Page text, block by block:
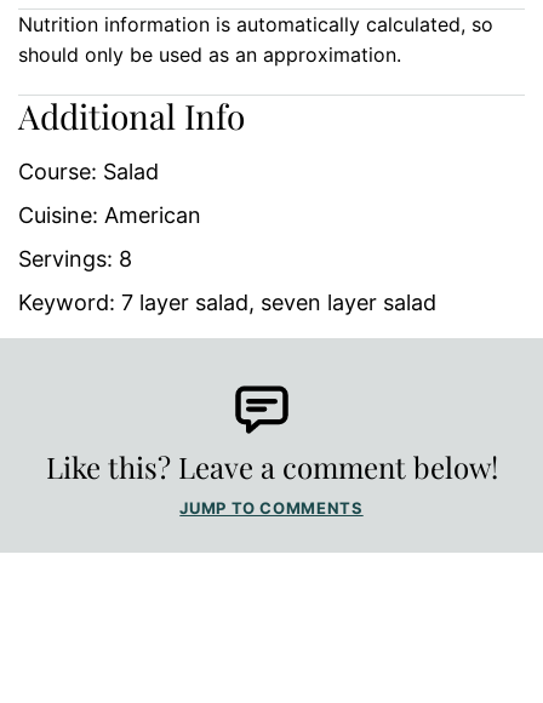
Nutrition information is automatically calculated, so
should only be used as an approximation.
Additional Info
Course: Salad
Cuisine: American
Servings: 8
Keyword: 7 layer salad, seven layer salad
Like this? Leave a comment below!
JUMP TO COMMENTS